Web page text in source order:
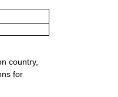
country,
for